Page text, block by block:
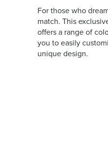
For those who
match. This
offers a range of
you to easily
unique design.